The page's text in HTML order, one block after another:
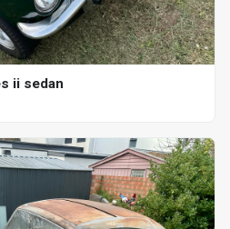
ii sedan